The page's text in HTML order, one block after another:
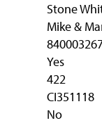
Stone
Mike &
Yes
422
CI351118
No